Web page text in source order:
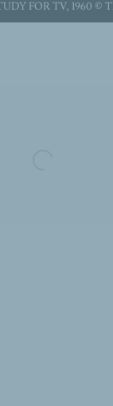
FOR TV, 1960 ©